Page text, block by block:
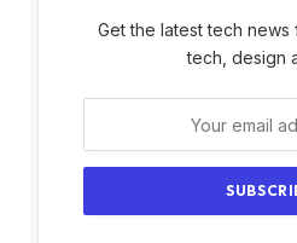
Get the latest tech news
tech, design